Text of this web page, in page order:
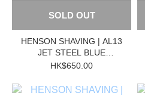
SOLD OUT
HENSON SHAVING | AL13
JET STEEL BLUE
ALUMINUM SAFETY
HK$650.00